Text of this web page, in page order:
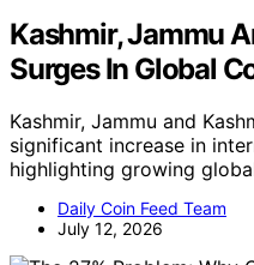
Kashmir, Jammu
Surges In Global
Kashmir, Jammu and
significant increase in
highlighting growing
Daily Coin Feed Team
July 12, 2026